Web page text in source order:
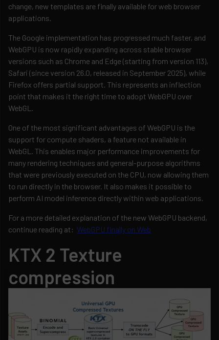
change, new templates are finally available for web browser
applications.
The Google implementation has progressed much faster, and
WebGPU is now rapidly expanding across stable browser
versions such as Chrome and Edge (starting from version 113),
Safari (since version 26.0, released in September 2025), while
Firefox offers partial support. This represents an inflection
point that makes it the right time to adopt WebGPU over
WebGL.
One of the most significant advantages of WebGPU is the
support for compute shaders, a feature not available in
WebGL. This enables major performance improvements for
many rendering techniques and general-purpose algorithms
that were previously executed on the CPU, now allowing them
to run directly in the browser. It also makes it possible to
perform AI model inference directly within web applications.
For a more detailed explanation of the new WebGPU backend,
continue reading at: WebGPU finally on Web
KTX 2 Texture
compression